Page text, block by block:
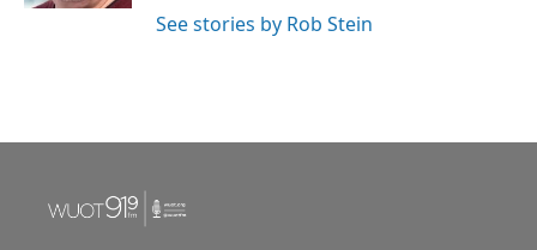
See stories by Rob Stein